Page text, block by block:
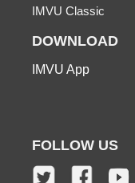
IMVU Classic
DOWNLOAD
IMVU App
FOLLOW US